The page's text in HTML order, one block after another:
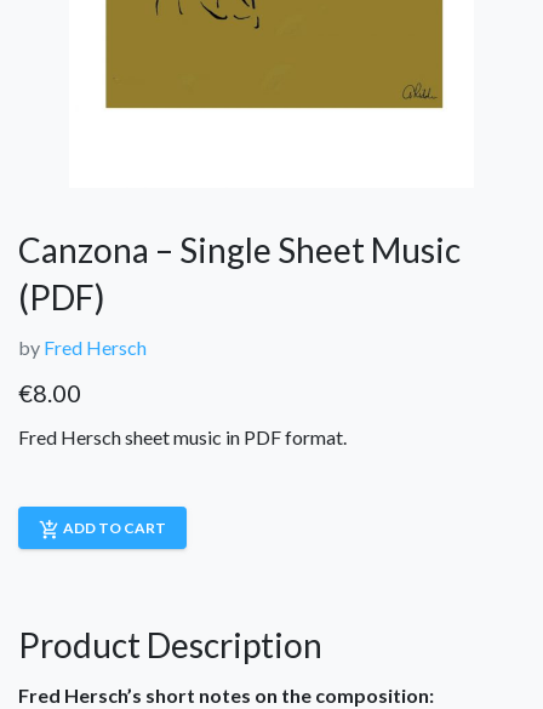
Canzona – Single Sheet Music
(PDF)
by Fred Hersch
€8.00
Fred Hersch sheet music in PDF format.
add_shopping_cart ADD TO CART
Product Description
Fred Hersch’s short notes on the composition: